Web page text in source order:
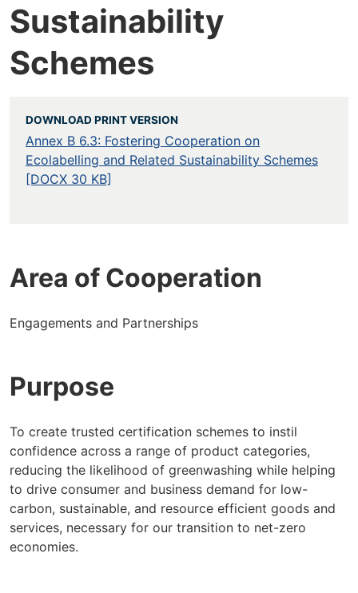
Sustainability
Schemes
DOWNLOAD PRINT VERSION
Annex B 6.3: Fostering Cooperation on
Ecolabelling and Related Sustainability Schemes
[DOCX 30 KB]
Area of Cooperation
Engagements and Partnerships
Purpose
To create trusted certification schemes to instil
confidence across a range of product categories,
reducing the likelihood of greenwashing while helping
to drive consumer and business demand for low-
carbon, sustainable, and resource efficient goods and
services, necessary for our transition to net-zero
economies.